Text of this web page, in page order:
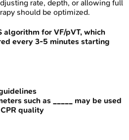
rate, depth, or allowing full
should be optimized.
algorithm for VF/pVT, which
every 3-5 minutes starting
such as _____ may be used
quality